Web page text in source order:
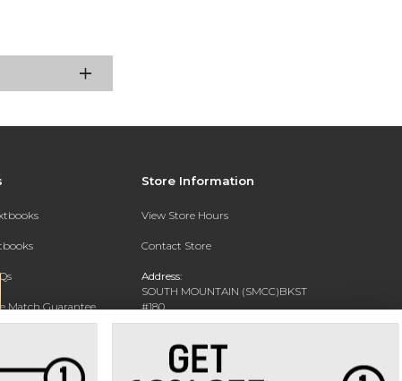
Match Guarantee
Store Information
View Store Hours
Contact Store
Address:
SOUTH MOUNTAIN (SMCC)BKST
#180
7050 S 24TH ST